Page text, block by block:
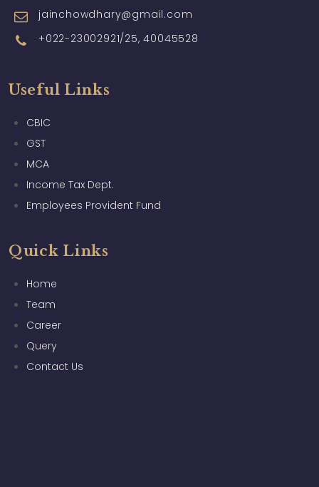
jainchowdhary@gmail.com
+022-23002921/25, 40045528
Useful Links
CBIC
GST
MCA
Income Tax Dept.
Employees Provident Fund
Quick Links
Home
Team
Career
Query
Contact Us